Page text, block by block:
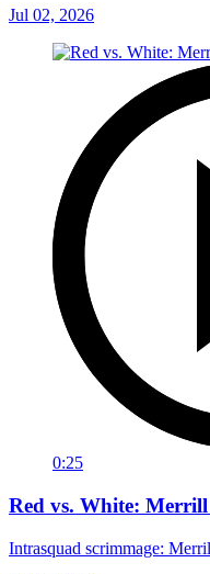
Jul 02, 2026
0:25
Red vs. White: Merrill
Intrasquad scrimmage: